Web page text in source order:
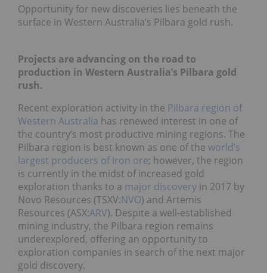
Opportunity for new discoveries lies beneath the
surface in Western Australia’s Pilbara gold rush.
Projects are advancing on the road to
production in Western Australia’s Pilbara gold
rush.
Recent exploration activity in the Pilbara region of
Western Australia has renewed interest in one of
the country’s most productive mining regions. The
Pilbara region is best known as one of the world’s
largest producers of iron ore; however, the region
is currently in the midst of increased gold
exploration thanks to a major discovery in 2017 by
Novo Resources (TSXV:NVO) and Artemis
Resources (ASX:ARV). Despite a well-established
mining industry, the Pilbara region remains
underexplored, offering an opportunity to
exploration companies in search of the next major
gold discovery.